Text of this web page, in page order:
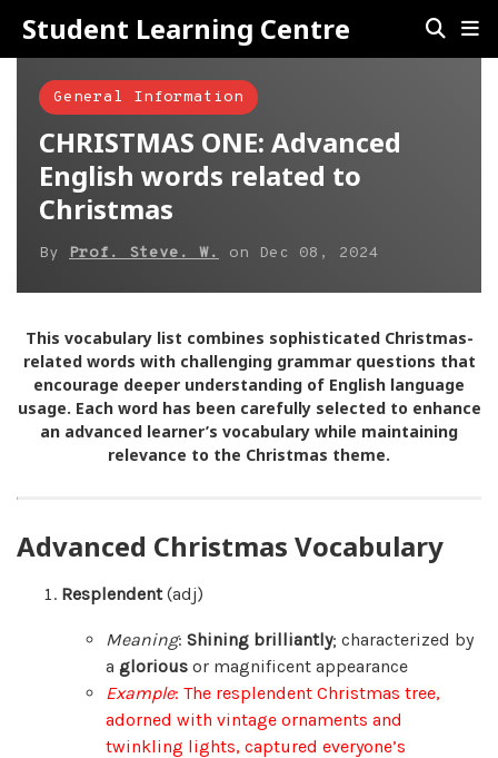
Student Learning Centre
General Information
CHRISTMAS ONE: Advanced
English words related to
Christmas
By Prof. Steve. W. on Dec 08, 2024
This vocabulary list combines sophisticated Christmas-
related words with challenging grammar questions that
encourage deeper understanding of English language
usage. Each word has been carefully selected to enhance
an advanced learner’s vocabulary while maintaining
relevance to the Christmas theme.
Advanced Christmas Vocabulary
Resplendent(adj)
Meaning: Shining brilliantly; characterized by
a glorious or magnificent appearance
Example: The resplendent Christmas tree,
adorned with vintage ornaments and
twinkling lights, captured everyone’s